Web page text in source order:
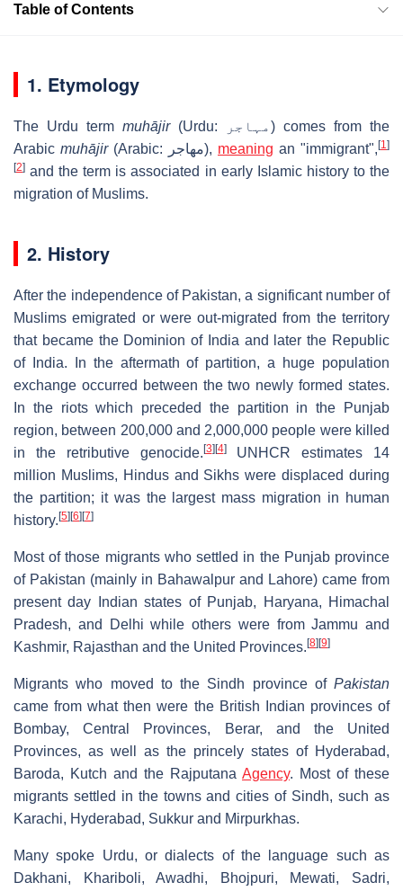
Table of Contents
1. Etymology
The Urdu term muhājir(Urdu: مہاجر‎) comes from the
Arabic muhājir (Arabic: مهاجر), meaning an "immigrant", [1]
[2] and the term is associated in early Islamic history to the
migration of Muslims.
2. History
After the independence of Pakistan, a significant number of
Muslims emigrated or were out-migrated from the territory
that became the Dominion of India and later the Republic
of India. In the aftermath of partition, a huge population
exchange occurred between the two newly formed states.
In the riots which preceded the partition in the Punjab
region, between 200,000 and 2,000,000 people were killed
in the retributive genocide. [3] [4]UNHCR estimates 14
million Muslims, Hindus and Sikhs were displaced during
the partition; it was the largest mass migration in human
history. [5] [6] [7]
Most of those migrants who settled in the Punjab province
of Pakistan (mainly in Bahawalpur and Lahore) came from
present day Indian states of Punjab, Haryana, Himachal
Pradesh, and Delhi while others were from Jammu and
Kashmir, Rajasthan and the United Provinces. [8] [9]
Migrants who moved to the Sindh province of Pakistan
came from what then were the British Indian provinces of
Bombay, Central Provinces, Berar, and the United
Provinces, as well as the princely states of Hyderabad,
Baroda, Kutch and the Rajputana Agency. Most of these
migrants settled in the towns and cities of Sindh, such as
Karachi, Hyderabad, Sukkur and Mirpurkhas.
Many spoke Urdu, or dialects of the language such as
Dakhani, Khariboli, Awadhi, Bhojpuri, Mewati, Sadri,